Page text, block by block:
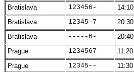
Bratislava
123456- 14:10
Bratislava
12345-7 20:30
Bratislava
-----6- 20:40
Prague
1234567 11:20
Prague
12345-- 11:30